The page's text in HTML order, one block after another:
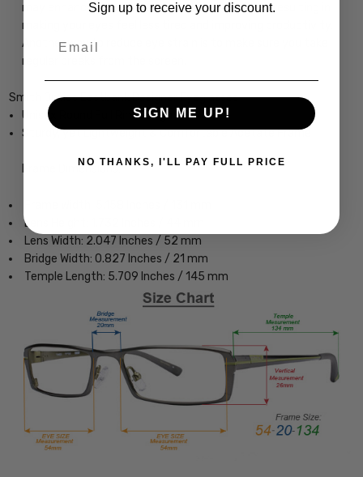
may enhance your focus and reduce eye strain, resulting in
making your eyes feel less tired and improving productivity.
Another way to reduce eye strain is to make sure you take
regular breaks from the screen.
Smith Optics Eastbank Designer Eyeglasses
Unisex Round Full Rim Design
Sturdy, yet Lightweight & Comfortable Acetate Frame
Frame Dimensions:
Lens Height: 1.732 Inches / 44 mm
Lens Width: 2.047 Inches / 52 mm
Bridge Width: 0.827 Inches / 21 mm
Temple Length: 5.709 Inches / 145 mm
Sign up to receive your discount.
SIGN ME UP!
NO THANKS, I'LL PAY FULL PRICE